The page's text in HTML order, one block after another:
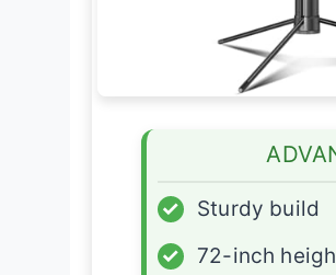
✓
Sturdy build
✓
72-inch